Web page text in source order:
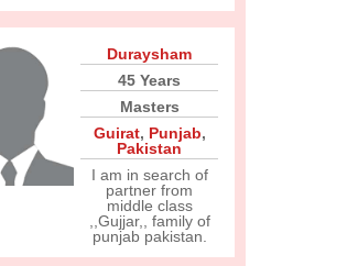
Duraysham
45 Years
Masters
Guirat, Punjab,
Pakistan
I am in search of
partner from
middle class
,,Gujjar,, family of
punjab pakistan.